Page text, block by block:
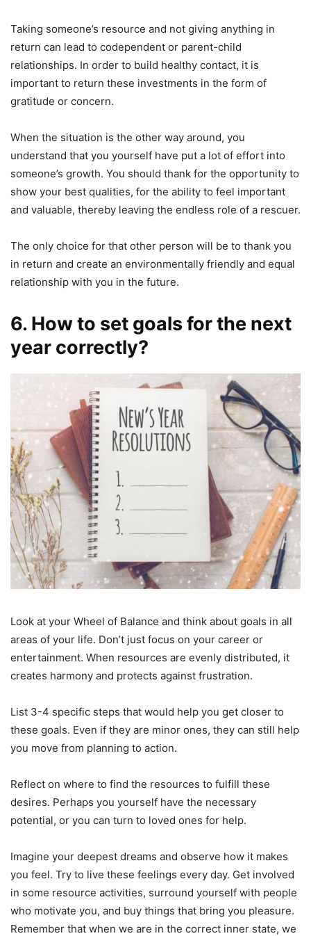
Taking someone’s resource and not giving anything in
return can lead to codependent or parent-child
relationships. In order to build healthy contact, it is
important to return these investments in the form of
gratitude or concern.
When the situation is the other way around, you
understand that you yourself have put a lot of effort into
someone’s growth. You should thank for the opportunity to
show your best qualities, for the ability to feel important
and valuable, thereby leaving the endless role of a rescuer.
The only choice for that other person will be to thank you
in return and create an environmentally friendly and equal
relationship with you in the future.
6. How to set goals for the next
year correctly?
Look at your Wheel of Balance and think about goals in all
areas of your life. Don’t just focus on your career or
entertainment. When resources are evenly distributed, it
creates harmony and protects against frustration.
List 3-4 specific steps that would help you get closer to
these goals. Even if they are minor ones, they can still help
you move from planning to action.
Reflect on where to find the resources to fulfill these
desires. Perhaps you yourself have the necessary
potential, or you can turn to loved ones for help.
Imagine your deepest dreams and observe how it makes
you feel. Try to live these feelings every day. Get involved
in some resource activities, surround yourself with people
who motivate you, and buy things that bring you pleasure.
Remember that when we are in the correct inner state, we